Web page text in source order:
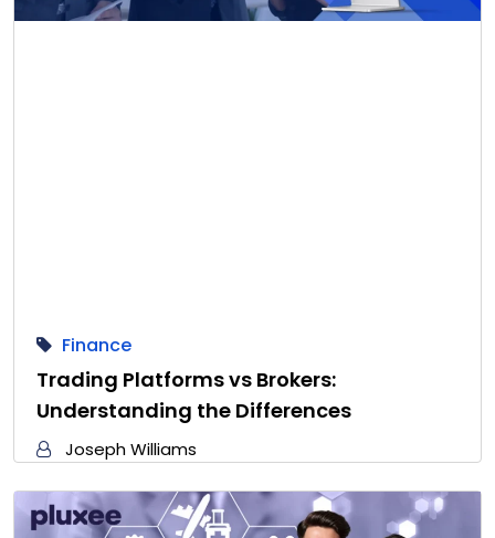
Finance
Trading Platforms vs Brokers:
Understanding the Differences
Joseph Williams